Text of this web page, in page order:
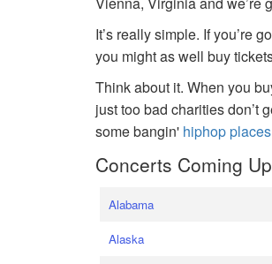
It’s really simple. If you’re
you might as well buy
Think about it. When you
just too bad charities don’t
some bangin' hiphop places
Concerts Coming
Alabama
Alaska